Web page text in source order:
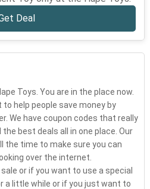
Deal
Toys. You are in the place now.
help people save money by
We have coupon codes that really
best deals all in one place. Our
the time to make sure you can
over the internet.
or if you want to use a special
a little while or if you just want to